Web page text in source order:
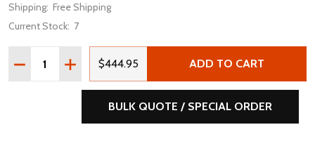
Shipping: Free Shipping
Current Stock: 7
Quantity:
DECREASE QUANTITY OF ODYSSEY EXTREME ODX-
INCREASE QUANTITY OF ODYSSEY EXTREME
$444.95 ADD TO CART
BULK QUOTE / SPECIAL ORDER